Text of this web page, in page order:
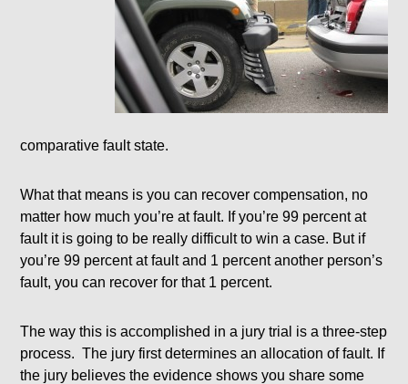
comparative fault state.
What that means is you can recover compensation, no
matter how much you’re at fault. If you’re 99 percent at
fault it is going to be really difficult to win a case. But if
you’re 99 percent at fault and 1 percent another person’s
fault, you can recover for that 1 percent.
The way this is accomplished in a jury trial is a three-step
process. The jury first determines an allocation of fault. If
the jury believes the evidence shows you share some